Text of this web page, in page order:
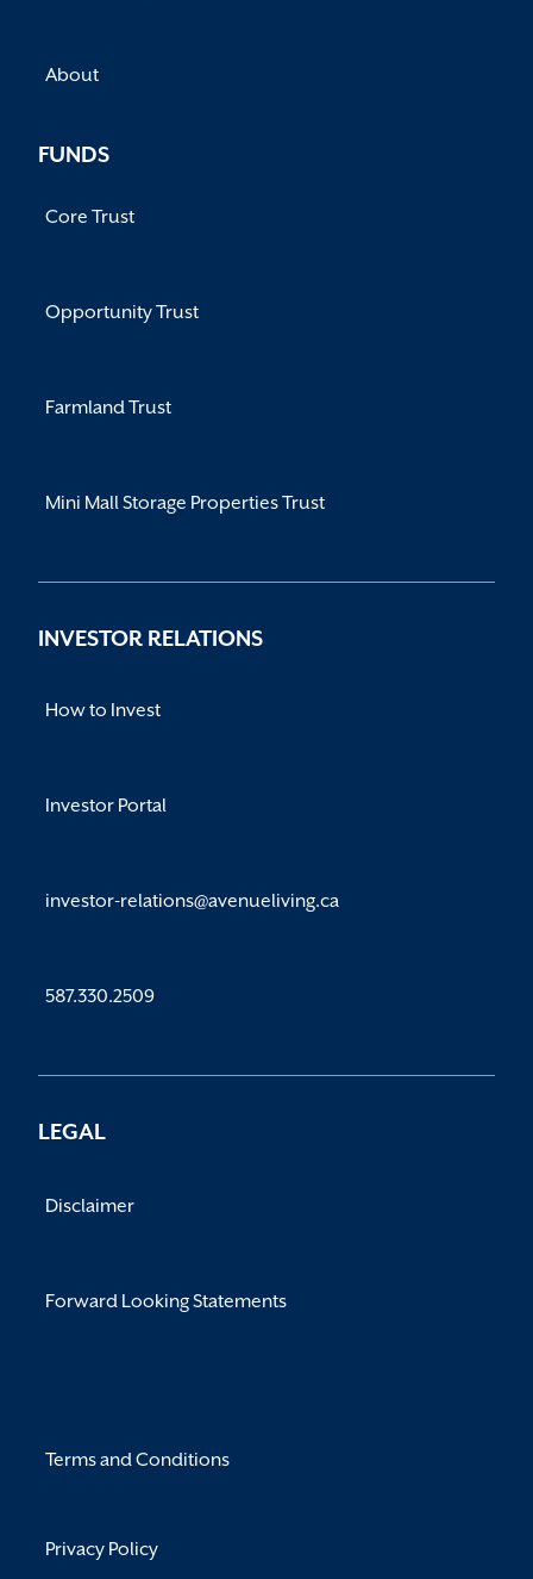
About
FUNDS
Core Trust
Opportunity Trust
Farmland Trust
Mini Mall Storage Properties Trust
INVESTOR RELATIONS
How to Invest
Investor Portal
investor-relations@avenueliving.ca
587.330.2509
LEGAL
Disclaimer
Forward Looking Statements
Terms and Conditions
Privacy Policy